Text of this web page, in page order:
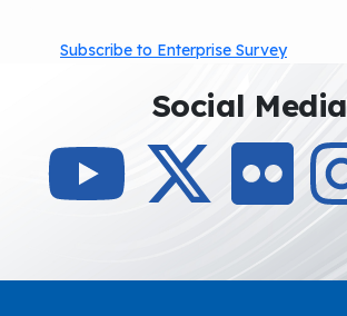
Subscribe to Enterprise Survey
Social Media